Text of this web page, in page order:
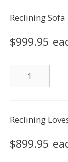
Reclining Sofa
$999.95
Reclining
Reclining
$899.95